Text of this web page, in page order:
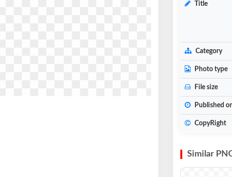
Title
Category
Photo type
File size
Published
CopyRight
Similar